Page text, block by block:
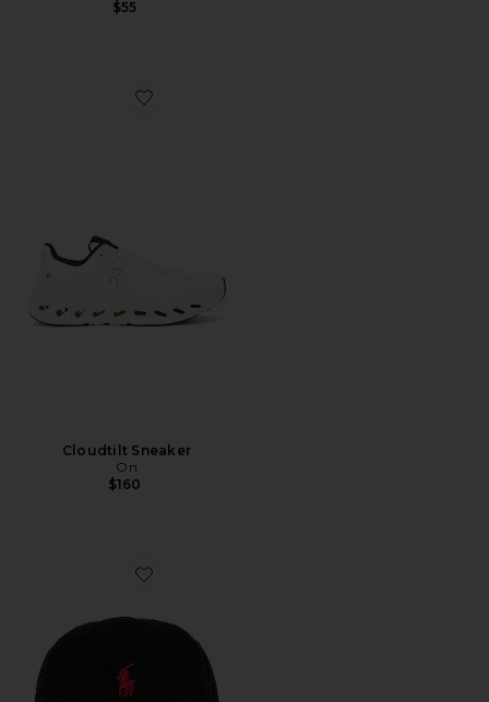
$55
Favorite Cloudtilt Sneaker
Cloudtilt Sneaker
On
$160
Favorite Chino Cap in Black & Red